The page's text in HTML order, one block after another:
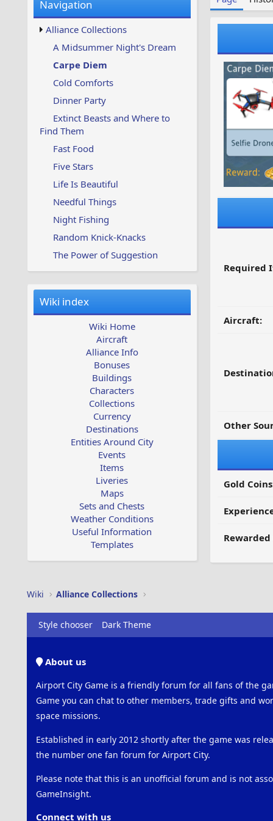
w
s
u
p
d
t
e
Navigation
Alliance Collections
A Midsummer Night's Dream
Carpe Diem
Cold Comforts
Dinner Party
Extinct Beasts and Where to
Find Them
Fast Food
Five Stars
Life Is Beautiful
Needful Things
Night Fishing
Random Knick-Knacks
The Power of Suggestion
Wiki index
Wiki Home
Aircraft
Alliance Info
Bonuses
Buildings
Characters
Collections
Currency
Destinations
Entities Around City
Events
Items
Liveries
Maps
Sets and Chests
Weather Conditions
Useful Information
Templates
Required
Aircraft:
Other
Gold
Wiki Alliance Collections
Style chooser Dark Theme
About us
Airport City Game is a friendly forum for all fans of the
Game you can chat to other members, trade gifts and
space missions.
Established in early 2012 shortly after the game was
the number one fan forum for Airport City.
Please note that this is an unofficial forum and is not
GameInsight.
Connect with us